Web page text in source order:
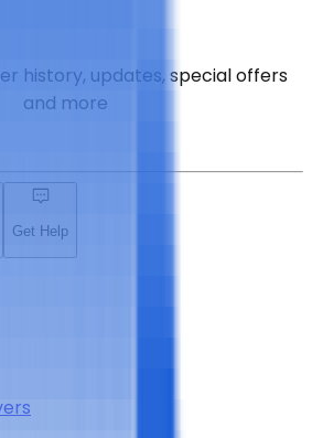
history, updates, special offers
and more
Get Help